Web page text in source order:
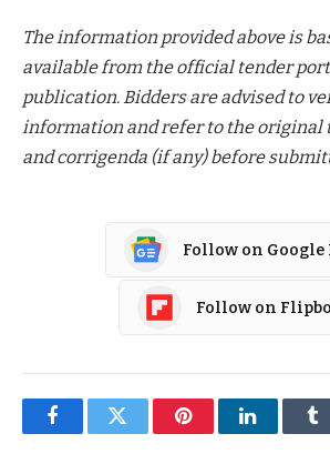
The information provided above is
available from the official tender
publication. Bidders are advised to
information and refer to the original
and corrigenda (if any) before
Follow on Google
Follow on
FacebookTwitter PinterestLinkedIn